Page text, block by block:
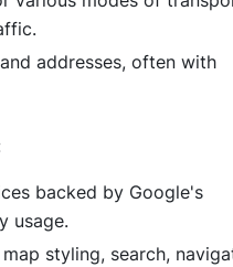
addresses, often with
backed by Google's
usage.
styling, search,